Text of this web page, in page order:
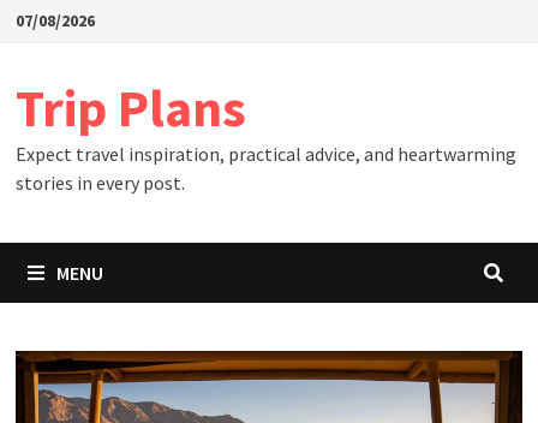
Skip07/08/2026
Trip Plans
Expect travel inspiration, practical advice, and heartwarming
stories in every post.
MENU